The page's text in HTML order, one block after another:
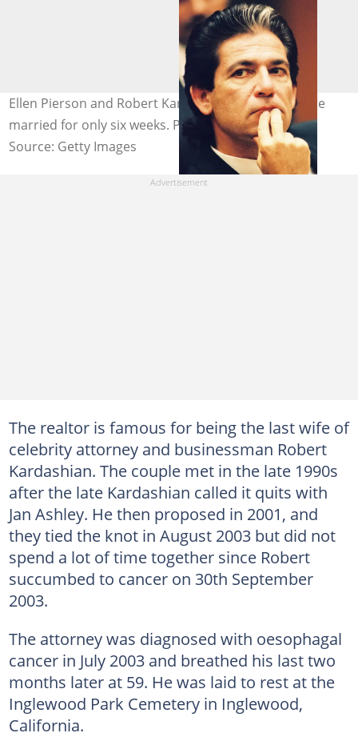
Ellen Pierson and Robert Kardashian (pictured) were
married for only six weeks. Photo: @Lee Celano
Source: Getty Images
The realtor is famous for being the last wife of
celebrity attorney and businessman Robert
Kardashian. The couple met in the late 1990s
after the late Kardashian called it quits with
Jan Ashley. He then proposed in 2001, and
they tied the knot in August 2003 but did not
spend a lot of time together since Robert
succumbed to cancer on 30th September
2003.
The attorney was diagnosed with oesophagal
cancer in July 2003 and breathed his last two
months later at 59. He was laid to rest at the
Inglewood Park Cemetery in Inglewood,
California.